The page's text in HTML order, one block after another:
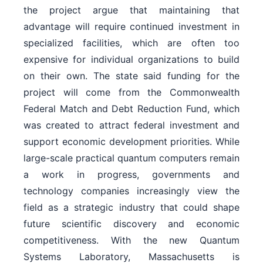
the project argue that maintaining that
advantage will require continued investment in
specialized facilities, which are often too
expensive for individual organizations to build
on their own. The state said funding for the
project will come from the Commonwealth
Federal Match and Debt Reduction Fund, which
was created to attract federal investment and
support economic development priorities. While
large-scale practical quantum computers remain
a work in progress, governments and
technology companies increasingly view the
field as a strategic industry that could shape
future scientific discovery and economic
competitiveness. With the new Quantum
Systems Laboratory, Massachusetts is